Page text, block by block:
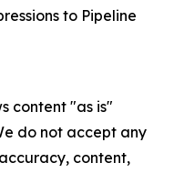
to Pipeline
content "as is"
do not accept any
content,